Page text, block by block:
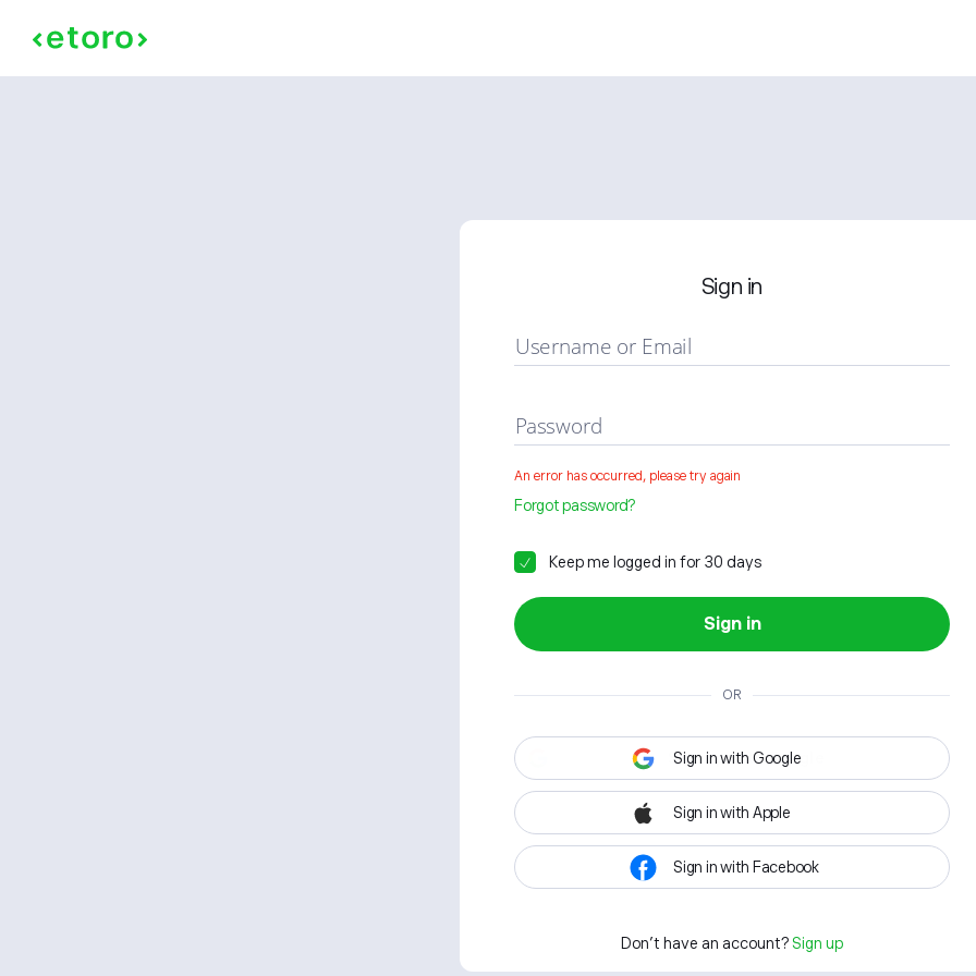
Sign in
Username or Email
Password
An error has occurred, please try again
Forgot password?
Keep me logged in for 30 days
Sign in
OR
Sign in with Google
Sign in with Apple
Sign in with Facebook
Don't have an account? Sign up